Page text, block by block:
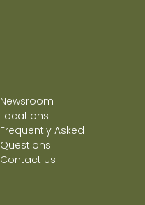
Newsroom
Locations
Frequently Asked
Questions
Contact Us